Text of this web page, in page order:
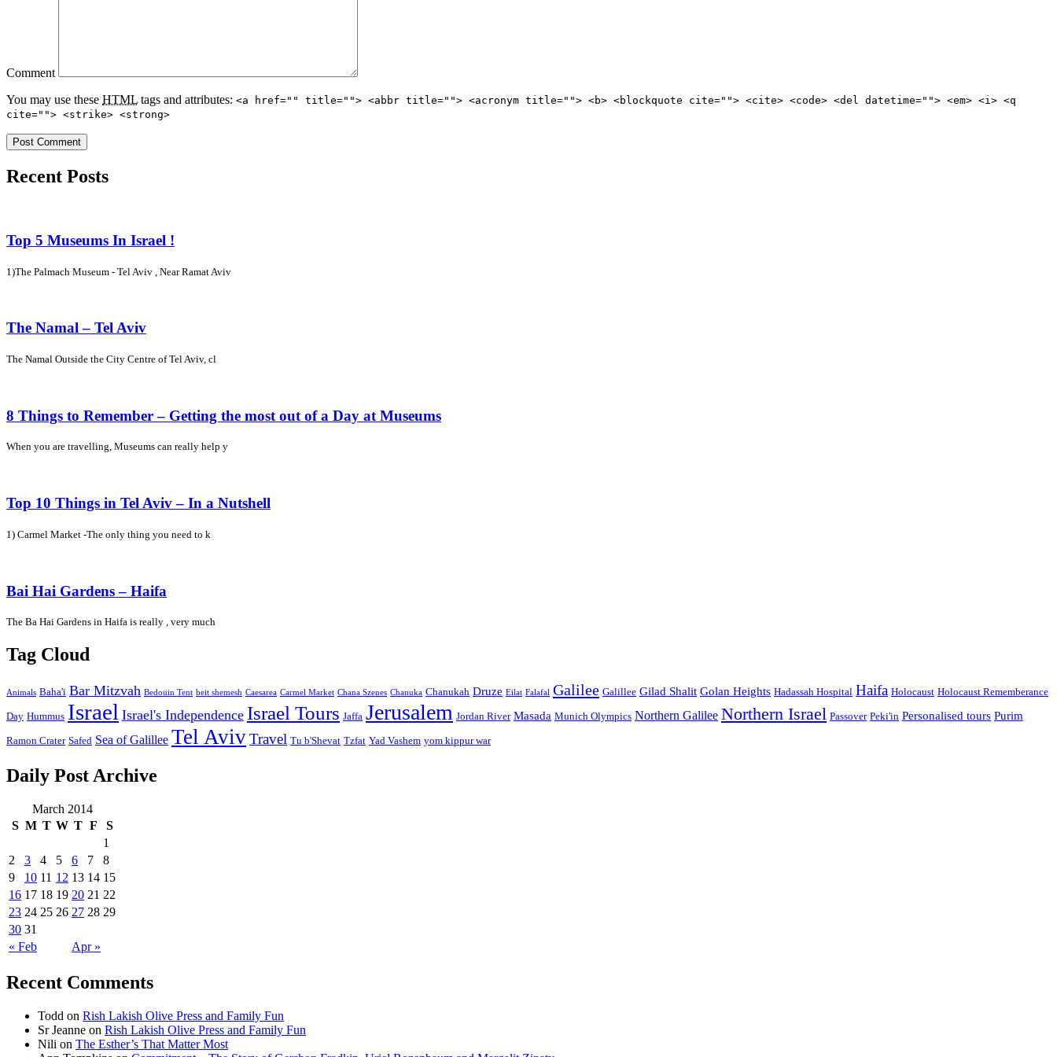
Comment
You may use these HTML tags and attributes: <a href="" title=""> <abbr title=""> <acronym title=""> <b> <blockquote cite=""> <cite> <code> <del datetime=""> <em> <i> <q
cite=""> <strike> <strong>
Recent Posts
Top 5 Museums In Israel !
1)The Palmach Museum - Tel Aviv , Near Ramat Aviv
The Namal – Tel Aviv
The Namal Outside the City Centre of Tel Aviv, cl
8 Things to Remember – Getting the most out of a Day at Museums
When you are travelling, Museums can really help y
Top 10 Things in Tel Aviv – In a Nutshell
1) Carmel Market -The only thing you need to k
Bai Hai Gardens – Haifa
The Ba Hai Gardens in Haifa is really , very much
Tag Cloud
Animals Baha'i Bar Mitzvah Bedouin Tent beit shemesh Caesarea Carmel Market Chana Szenes Chanuka Chanukah Druze Eilat Falafal Galilee Galillee Gilad Shalit Golan Heights Hadassah Hospital Haifa Holocaust Holocaust Rememberance
Day Hummus Israel Israel's Independence Israel Tours Jaffa Jerusalem Jordan River Masada Munich Olympics Northern Galilee Northern Israel Passover Peki'in Personalised tours Purim
Ramon Crater Safed Sea of Galillee Tel AvivTravel Tu b'Shevat Tzfat Yad Vashem yom kippur war
Daily Post Archive
March 2014
S M T W T F S
« Feb Apr »
1
2
3 4 5 6 7
8
9
10 11 12 13 14 15
16 17 18 19 20 21 22
23 24 25 26 27 28 29
30 31
Recent Comments
Todd on Rish Lakish Olive Press and Family Fun
Sr Jeanne on Rish Lakish Olive Press and Family Fun
Nili on The Esther’s That Matter Most